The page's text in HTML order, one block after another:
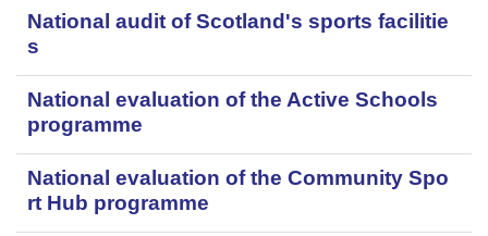
National audit of Scotland's sports facilitie
s
National evaluation of the Active Schools
programme
National evaluation of the Community Spo
rt Hub programme